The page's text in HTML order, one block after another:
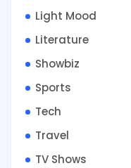
Light Mood
Literature
Showbiz
Sports
Tech
Travel
TV Shows